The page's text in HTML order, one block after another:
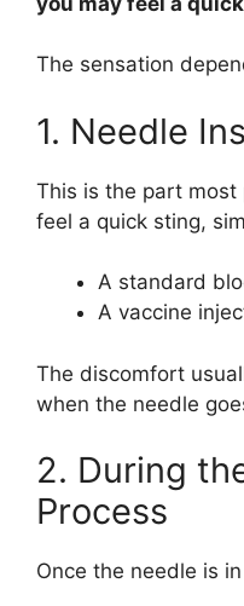
The sensation
1. Needle
This is the part most
feel a quick sting,
A standard
A vaccine
The discomfort
when the needle
2. During
Process
Once the needle is